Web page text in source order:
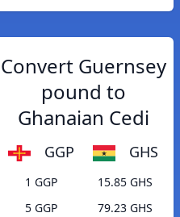
Convert Guernsey
pound to
Ghanaian Cedi
GGP GHS
1 GGP
15.85 GHS
5 GGP
79.23 GHS